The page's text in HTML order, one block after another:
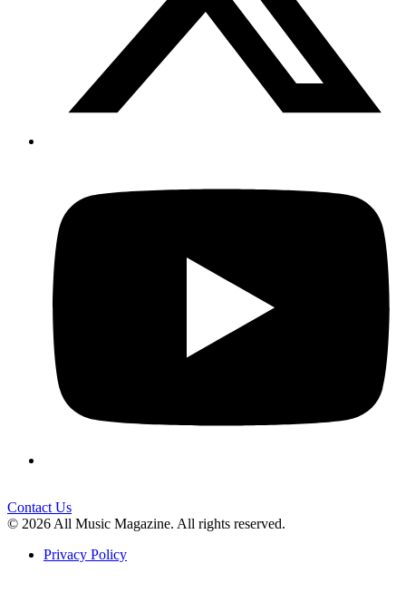
Contact Us
© 2026 All Music Magazine. All rights reserved.
Privacy Policy